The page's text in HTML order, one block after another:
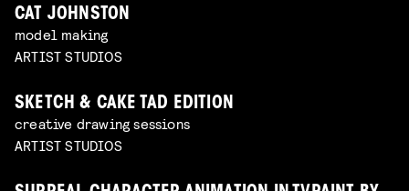
CAT JOHNSTON
model making
ARTIST STUDIOS
SKETCH & CAKE TAD EDITION
creative drawing sessions
ARTIST STUDIOS